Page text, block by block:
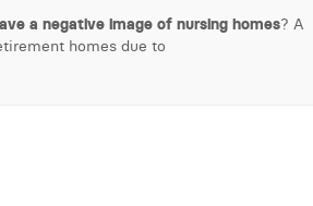
a negative image of nursing homes? A
homes due to